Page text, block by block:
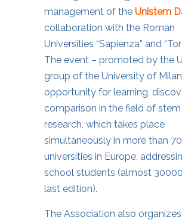
management of the Unistem
collaboration with the Roman
Universities “Sapienza” and “Tor
The event – promoted by the
group of the University of
opportunity for learning,
comparison in the field of
research, which takes place
simultaneously in more than 70
universities in Europe,
school students (almost
last edition).
The Association also